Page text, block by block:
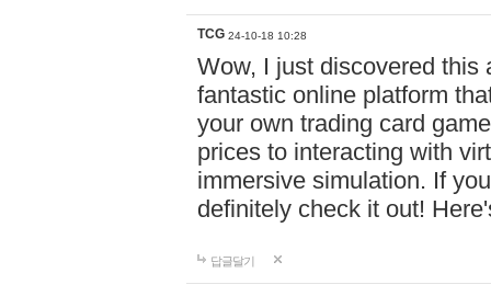
TCG 24-10-18 10:28
Wow, I just discovered this
fantastic online platform
your own trading card
prices to interacting with
immersive simulation. If
definitely check it out!
답글달기